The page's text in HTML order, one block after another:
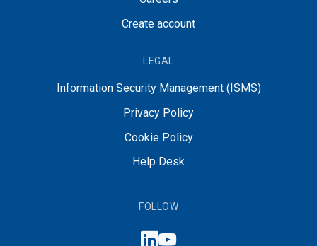
Create account
LEGAL
Information Security Management (ISMS)
Privacy Policy
Cookie Policy
Help Desk
FOLLOW